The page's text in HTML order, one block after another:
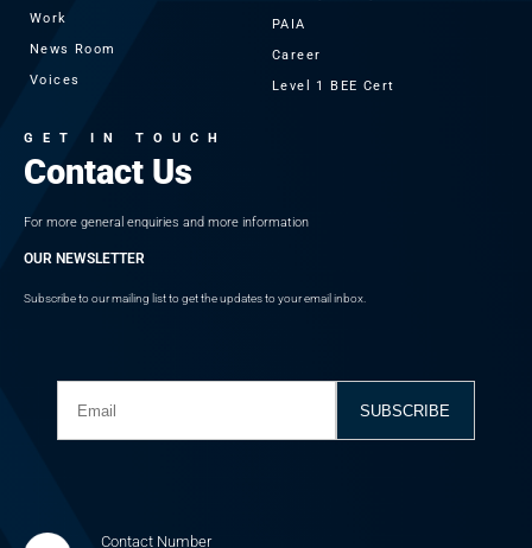
Work
News Room
Voices
PAIA
Career
Level 1 BEE Cert
GET IN TOUCH
Contact Us
For more general enquiries and more information
OUR NEWSLETTER
Subscribe to our mailing list to get the updates to your email inbox.
Contact Number